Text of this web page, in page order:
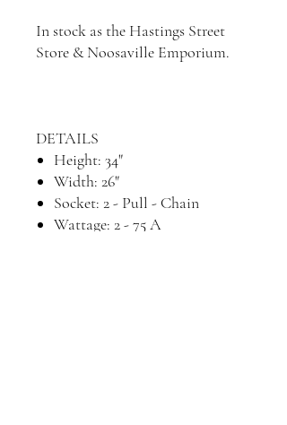
In stock as the Hastings Street
Store & Noosaville Emporium.
DETAILS
Height: 34"
Width: 26"
Socket: 2 - Pull - Chain
Wattage: 2 - 75 A